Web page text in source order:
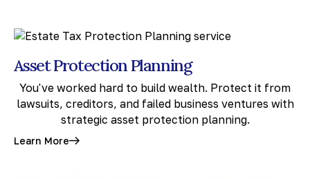
Asset Protection Planning
You've worked hard to build wealth. Protect it from
lawsuits, creditors, and failed business ventures with
strategic asset protection planning.
Learn More